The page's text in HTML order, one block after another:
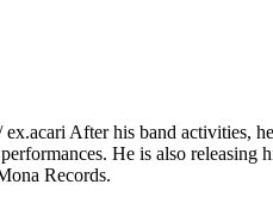
After his band activities,
He is also
Records.